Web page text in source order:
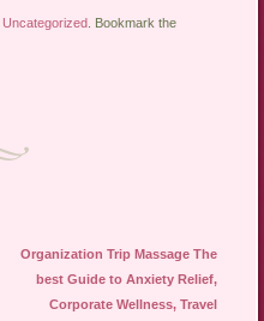
Uncategorized
. Bookmark the
Organization Trip Massage The
best Guide to Anxiety Relief,
Corporate Wellness, Travel